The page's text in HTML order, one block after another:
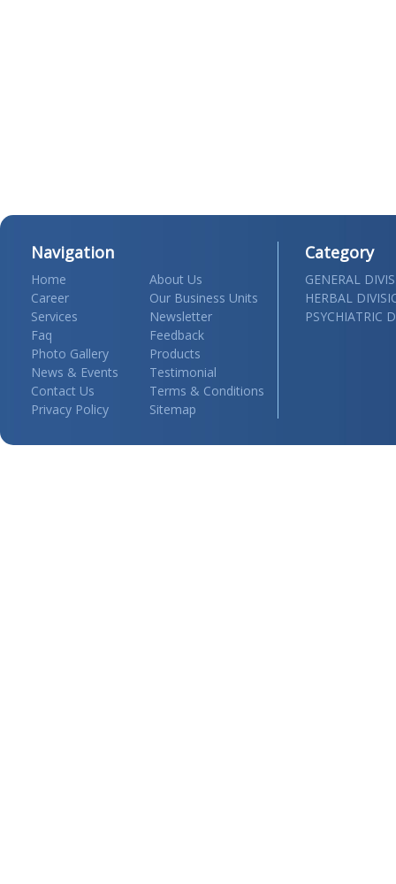
Navigation
Home
About Us
Career
Our Business Units
Services
Newsletter
Faq
Feedback
Photo Gallery
Products
News & Events
Testimonial
Contact Us
Terms & Conditions
Privacy Policy
Sitemap
Category
GENERAL
HERBAL
PSYCHIATRIC